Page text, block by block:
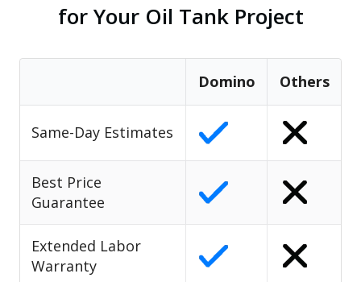
for Your Oil Tank Project
Domino Others
Same-Day Estimates
Best Price
Guarantee
Extended Labor
Warranty